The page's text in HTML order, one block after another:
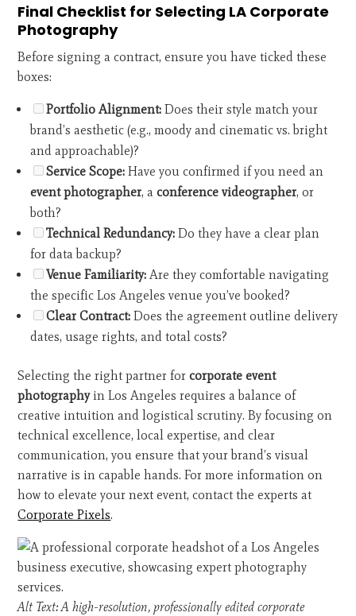
Final Checklist for Selecting LA Corporate
Photography
Before signing a contract, ensure you have ticked these
boxes:
Portfolio Alignment: Does their style match your
brand’s aesthetic (e.g., moody and cinematic vs. bright
and approachable)?
Service Scope: Have you confirmed if you need an
event photographer, aconference videographer, or
both?
Technical Redundancy: Do they have a clear plan
for data backup?
Venue Familiarity: Are they comfortable navigating
the specific Los Angeles venue you’ve booked?
Clear Contract: Does the agreement outline delivery
dates, usage rights, and total costs?
Selecting the right partner forcorporate event
photographyin Los Angeles requires a balance of
creative intuition and logistical scrutiny. By focusing on
technical excellence, local expertise, and clear
communication, you ensure that your brand’s visual
narrative is in capable hands. For more information on
how to elevate your next event, contact the experts at
Corporate Pixels.
Alt Text: A high-resolution, professionally edited corporate